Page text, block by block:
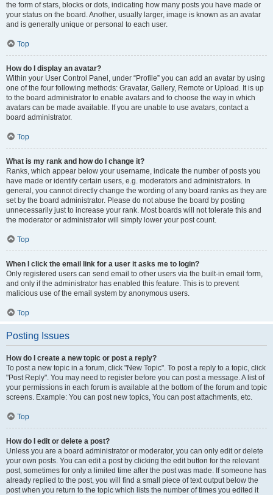
the form of stars, blocks or dots, indicating how many posts you have made or
your status on the board. Another, usually larger, image is known as an avatar
and is generally unique or personal to each user.
Top
How do I display an avatar?
Within your User Control Panel, under “Profile” you can add an avatar by using
one of the four following methods: Gravatar, Gallery, Remote or Upload. It is up
to the board administrator to enable avatars and to choose the way in which
avatars can be made available. If you are unable to use avatars, contact a
board administrator.
Top
What is my rank and how do I change it?
Ranks, which appear below your username, indicate the number of posts you
have made or identify certain users, e.g. moderators and administrators. In
general, you cannot directly change the wording of any board ranks as they are
set by the board administrator. Please do not abuse the board by posting
unnecessarily just to increase your rank. Most boards will not tolerate this and
the moderator or administrator will simply lower your post count.
Top
When I click the email link for a user it asks me to login?
Only registered users can send email to other users via the built-in email form,
and only if the administrator has enabled this feature. This is to prevent
malicious use of the email system by anonymous users.
Top
Posting Issues
How do I create a new topic or post a reply?
To post a new topic in a forum, click "New Topic". To post a reply to a topic, click
"Post Reply". You may need to register before you can post a message. A list of
your permissions in each forum is available at the bottom of the forum and topic
screens. Example: You can post new topics, You can post attachments, etc.
Top
How do I edit or delete a post?
Unless you are a board administrator or moderator, you can only edit or delete
your own posts. You can edit a post by clicking the edit button for the relevant
post, sometimes for only a limited time after the post was made. If someone has
already replied to the post, you will find a small piece of text output below the
post when you return to the topic which lists the number of times you edited it